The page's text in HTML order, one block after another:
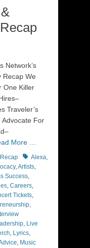
Network’s
Recap We
One Killer
Traveler’s
Advocate For
More …
TagsAlexa,
,Artists,
Success,
, Careers,
Tickets,
,
, Live
, Lyrics,
, Music